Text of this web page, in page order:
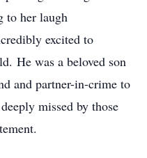
to her laugh
excited to
He was a beloved son
and partner-in-crime to
missed by those